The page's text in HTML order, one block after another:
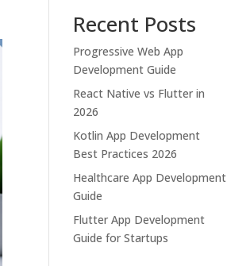
Recent Posts
Progressive Web App
Development Guide
React Native vs Flutter in
2026
Kotlin App Development
Best Practices 2026
Healthcare App Development
Guide
Flutter App Development
Guide for Startups